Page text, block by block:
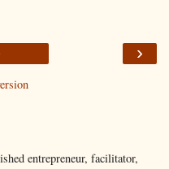
›
entrepreneur, facilitator,